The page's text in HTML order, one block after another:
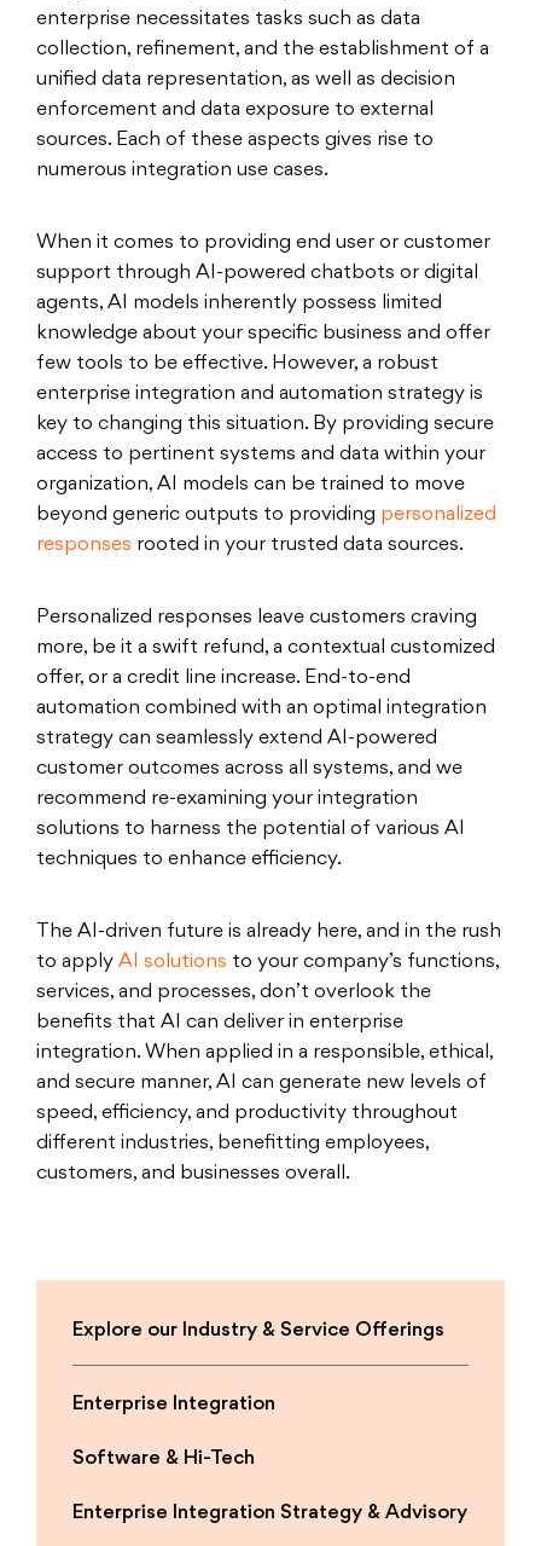
enterprise necessitates tasks such as data
collection, refinement, and the establishment of a
unified data representation, as well as decision
enforcement and data exposure to external
sources. Each of these aspects gives rise to
numerous integration use cases.
When it comes to providing end user or customer
support through AI-powered chatbots or digital
agents, AI models inherently possess limited
knowledge about your specific business and offer
few tools to be effective. However, a robust
enterprise integration and automation strategy is
key to changing this situation. By providing secure
access to pertinent systems and data within your
organization, AI models can be trained to move
beyond generic outputs to providing personalized
responses rooted in your trusted data sources.
Personalized responses leave customers craving
more, be it a swift refund, a contextual customized
offer, or a credit line increase. End-to-end
automation combined with an optimal integration
strategy can seamlessly extend AI-powered
customer outcomes across all systems, and we
recommend re-examining your integration
solutions to harness the potential of various AI
techniques to enhance efficiency.
The AI-driven future is already here, and in the rush
to apply AI solutions to your company’s functions,
services, and processes, don’t overlook the
benefits that AI can deliver in enterprise
integration. When applied in a responsible, ethical,
and secure manner, AI can generate new levels of
speed, efficiency, and productivity throughout
different industries, benefitting employees,
customers, and businesses overall.
Explore our Industry & Service Offerings
Enterprise Integration
Software & Hi-Tech
Enterprise Integration Strategy & Advisory